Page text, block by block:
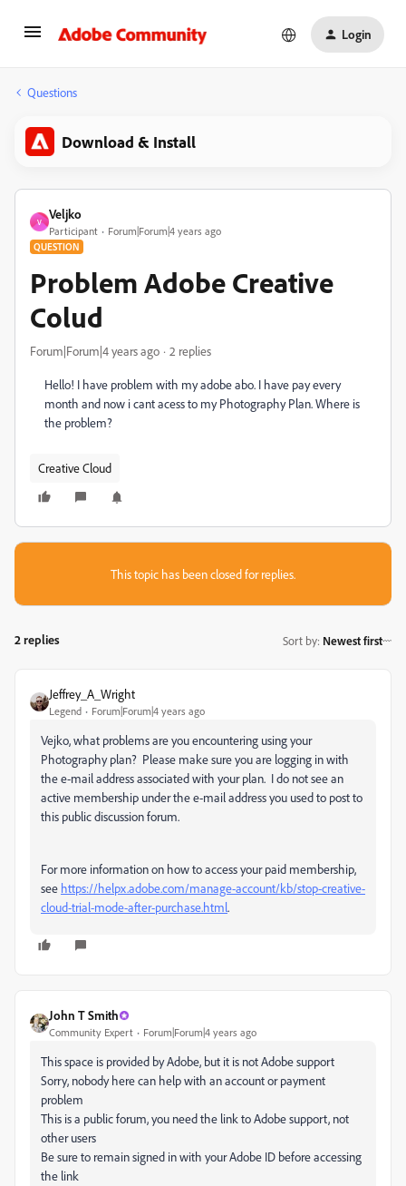
Login
Questions
Download & Install
V
Veljko
Participant Forum|Forum|4 years ago
QUESTION
Problem Adobe Creative
Colud
Forum|Forum|4 years ago 2 replies
Hello! I have problem with my adobe abo. I have pay every
month and now i cant acess to my Photography Plan. Where is
the problem?
Creative Cloud
This topic has been closed for replies.
2 replies Sort by: Newest first
Jeffrey_A_Wright
Legend Forum|Forum|4 years ago
Vejko, what problems are you encountering using your
Photography plan? Please make sure you are logging in with
the e-mail address associated with your plan. I do not see an
active membership under the e-mail address you used to post to
this public discussion forum.
For more information on how to access your paid membership,
see https://helpx.adobe.com/manage-account/kb/stop-creative-
cloud-trial-mode-after-purchase.html.
John T Smith
Community Expert Forum|Forum|4 years ago
This space is provided by Adobe, but it is not Adobe support
Sorry, nobody here can help with an account or payment
problem
This is a public forum, you need the link to Adobe support, not
other users
Be sure to remain signed in with your Adobe ID before accessing
the link